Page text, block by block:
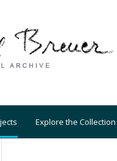
Explore the Collection